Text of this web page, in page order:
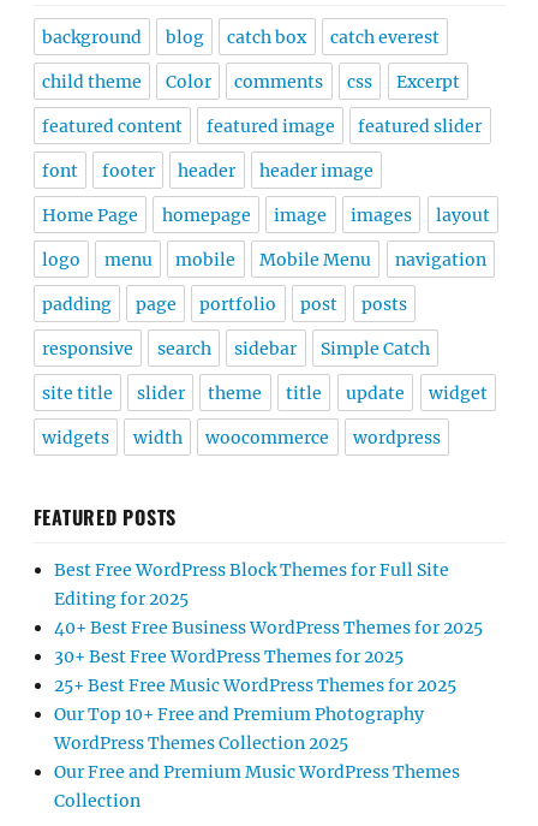
background blog catch box catch everest
child theme Color comments css Excerpt
featured content featured image featured slider
font footer header header image
Home Page homepage image images layout
logo menu mobile Mobile Menu navigation
padding page portfolio post posts
responsive search sidebar Simple Catch
site title slider theme title update widget
widgets width woocommerce wordpress
FEATURED POSTS
Best Free WordPress Block Themes for Full Site
Editing for 2025
40+ Best Free Business WordPress Themes for 2025
30+ Best Free WordPress Themes for 2025
25+ Best Free Music WordPress Themes for 2025
Our Top 10+ Free and Premium Photography
WordPress Themes Collection 2025
Our Free and Premium Music WordPress Themes
Collection